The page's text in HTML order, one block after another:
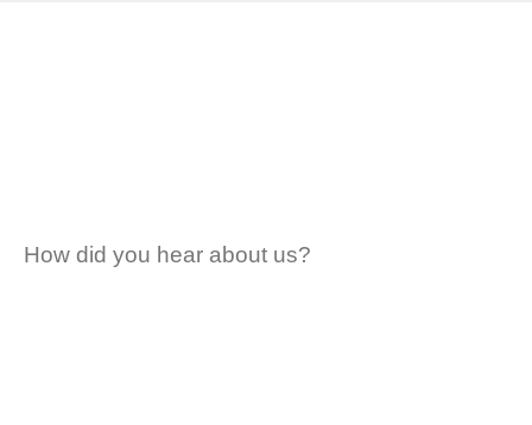
How did you hear about us?